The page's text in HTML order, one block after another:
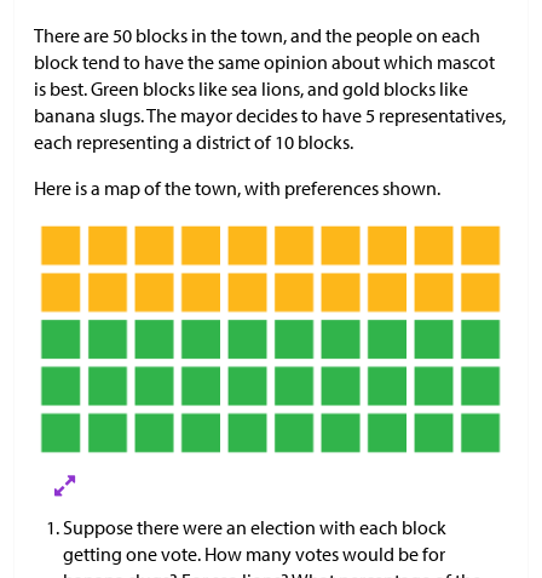
There are 50 blocks in the town, and the people on each
block tend to have the same opinion about which mascot
is best. Green blocks like sea lions, and gold blocks like
banana slugs. The mayor decides to have 5 representatives,
each representing a district of 10 blocks.
Here is a map of the town, with preferences shown.
Suppose there were an election with each block
getting one vote. How many votes would be for